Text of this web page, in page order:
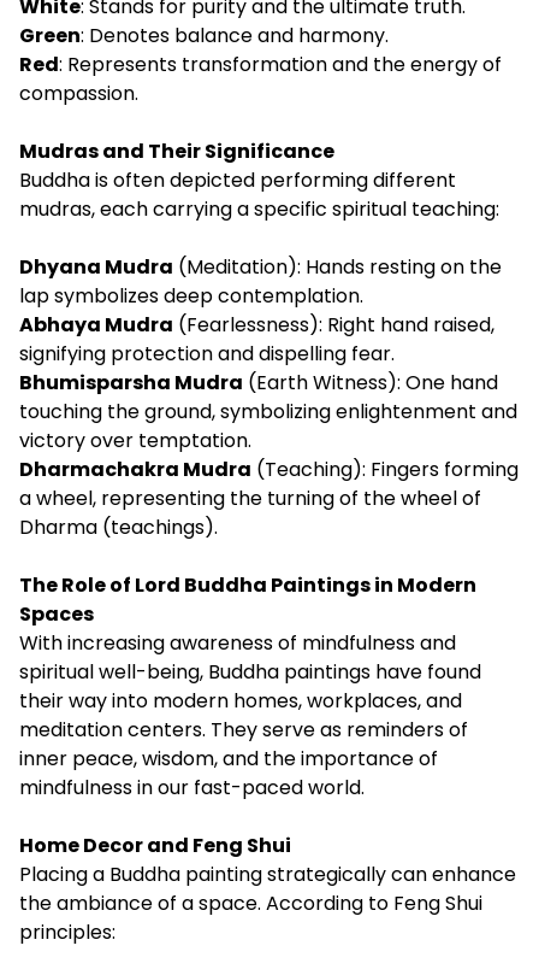
White: Stands for purity and the ultimate truth.
Green: Denotes balance and harmony.
Red: Represents transformation and the energy of
compassion.
Mudras and Their Significance
Buddha is often depicted performing different
mudras, each carrying a specific spiritual teaching:
Dhyana Mudra (Meditation): Hands resting on the
lap symbolizes deep contemplation.
Abhaya Mudra (Fearlessness): Right hand raised,
signifying protection and dispelling fear.
Bhumisparsha Mudra (Earth Witness): One hand
touching the ground, symbolizing enlightenment and
victory over temptation.
Dharmachakra Mudra (Teaching): Fingers forming
a wheel, representing the turning of the wheel of
Dharma (teachings).
The Role of Lord Buddha Paintings in Modern
Spaces
With increasing awareness of mindfulness and
spiritual well-being, Buddha paintings have found
their way into modern homes, workplaces, and
meditation centers. They serve as reminders of
inner peace, wisdom, and the importance of
mindfulness in our fast-paced world.
Home Decor and Feng Shui
Placing a Buddha painting strategically can enhance
the ambiance of a space. According to Feng Shui
principles: